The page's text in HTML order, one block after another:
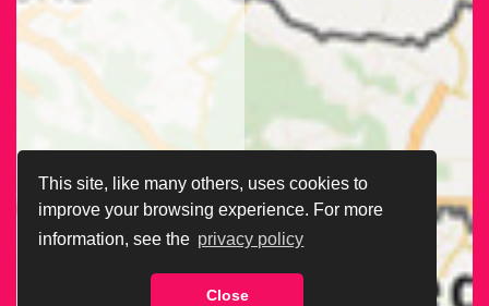
This site, like many others, uses cookies to
improve your browsing experience. For more
information, see the privacy policy
Close